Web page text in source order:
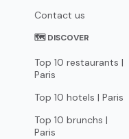
Contact us
🗺 DISCOVER
Top 10 restaurants |
Paris
Top 10 hotels | Paris
Top 10 brunchs |
Paris